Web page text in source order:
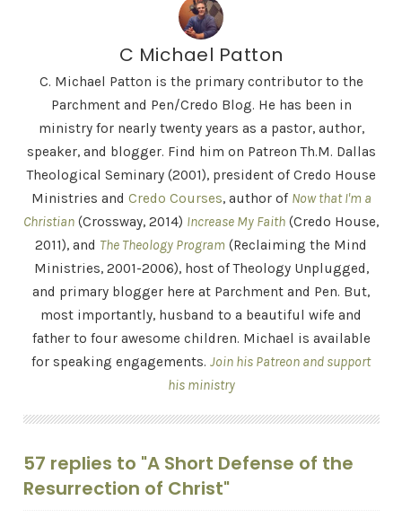
C Michael Patton
C. Michael Patton is the primary contributor to the
Parchment and Pen/Credo Blog. He has been in
ministry for nearly twenty years as a pastor, author,
speaker, and blogger. Find him on Patreon Th.M. Dallas
Theological Seminary (2001), president of Credo House
Ministries and Credo Courses, author of Now that I'm a
Christian (Crossway, 2014) Increase My Faith (Credo House,
2011), and The Theology Program (Reclaiming the Mind
Ministries, 2001-2006), host of Theology Unplugged,
and primary blogger here at Parchment and Pen. But,
most importantly, husband to a beautiful wife and
father to four awesome children. Michael is available
for speaking engagements. Join his Patreon and support
his ministry
57 replies to "A Short Defense of the
Resurrection of Christ"